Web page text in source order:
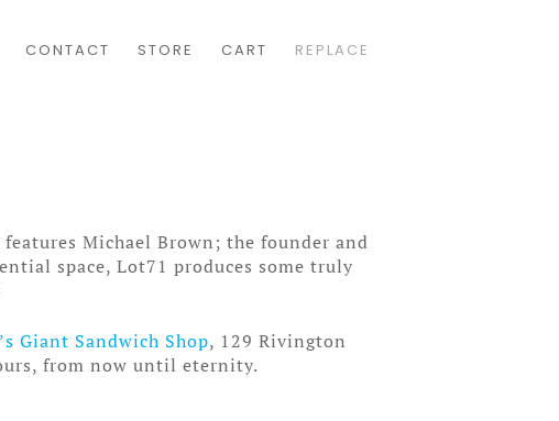
CONTACT STORE CART REPLACE
Michael Brown; the founder and
space, Lot71 produces some truly
Giant Sandwich Shop, 129 Rivington
from now until eternity.